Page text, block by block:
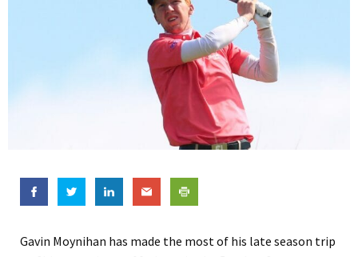
Gavin Moynihan has made the most of his late season trip